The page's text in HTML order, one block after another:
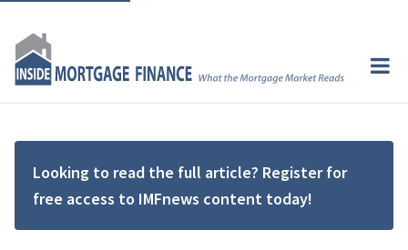
Looking to read the full article? Register for
free access to IMFnews content today!